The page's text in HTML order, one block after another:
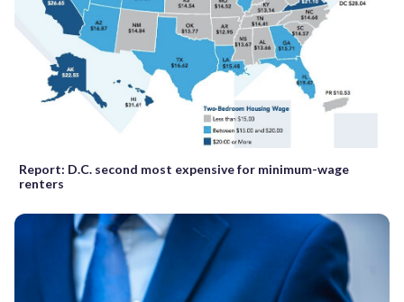
Report: D.C. second most expensive for minimum-wage
renters